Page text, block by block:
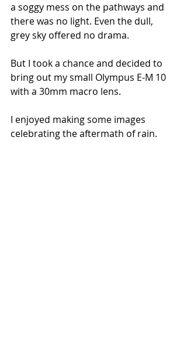
a soggy mess on the pathways and
there was no light. Even the dull,
grey sky offered no drama.
But I took a chance and decided to
bring out my small Olympus E-M 10
with a 30mm macro lens.
I enjoyed making some images
celebrating the aftermath of rain.